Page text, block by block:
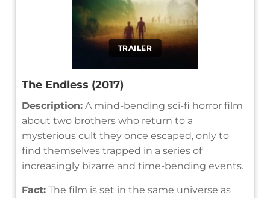
TRAILER
The Endless (2017)
Description: A mind-bending sci-fi horror film
about two brothers who return to a
mysterious cult they once escaped, only to
find themselves trapped in a series of
increasingly bizarre and time-bending events.
Fact: The film is set in the same universe as